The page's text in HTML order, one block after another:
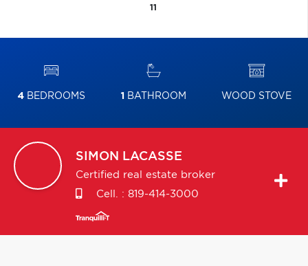
11
4 BEDROOMS 1 BATHROOM WOOD STOVE
SIMON LACASSE
Certified real estate broker
Cell. : 819-414-3000